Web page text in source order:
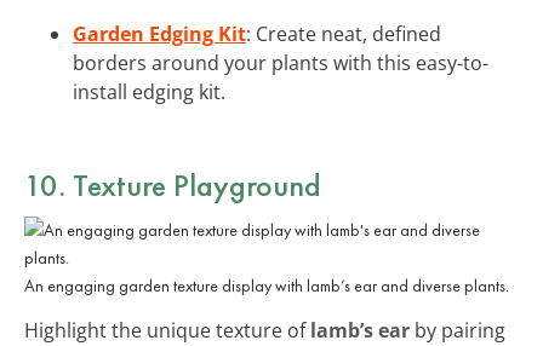
Garden Edging Kit: Create neat, defined
borders around your plants with this easy-to-
install edging kit.
10. Texture Playground
An engaging garden texture display with lamb’s ear and diverse plants.
Highlight the unique texture oflamb’s ear by pairing